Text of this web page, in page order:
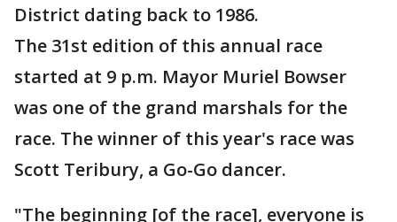
District dating back to 1986.
The 31st edition of this annual race
started at 9 p.m. Mayor Muriel Bowser
was one of the grand marshals for the
race. The winner of this year's race was
Scott Teribury, a Go-Go dancer.
"The beginning [of the race], everyone is